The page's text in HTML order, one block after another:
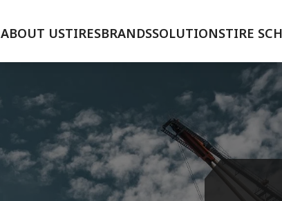
ABOUT USTIRESBRANDSSOLUTIONSTIRE